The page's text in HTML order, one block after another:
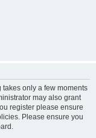
only a few moments
may also grant
register please ensure
Please ensure you